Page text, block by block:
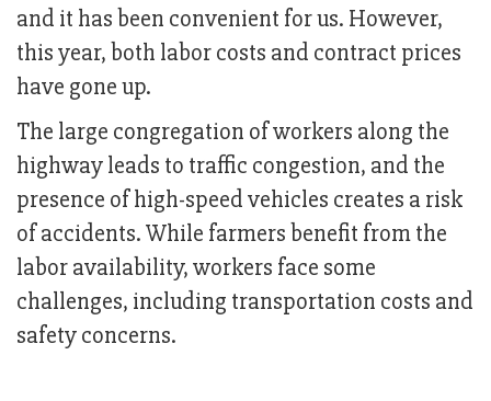
and it has been convenient for us. However,
this year, both labor costs and contract prices
have gone up.
The large congregation of workers along the
highway leads to traffic congestion, and the
presence of high-speed vehicles creates a risk
of accidents. While farmers benefit from the
labor availability, workers face some
challenges, including transportation costs and
safety concerns.